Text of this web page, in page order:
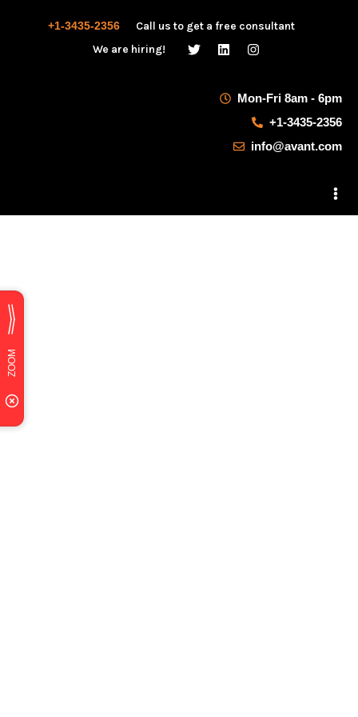
+1-3435-2356
Call us to get a free consultant
We are hiring!
Mon-Fri 8am - 6pm
+1-3435-2356
info@avant.com